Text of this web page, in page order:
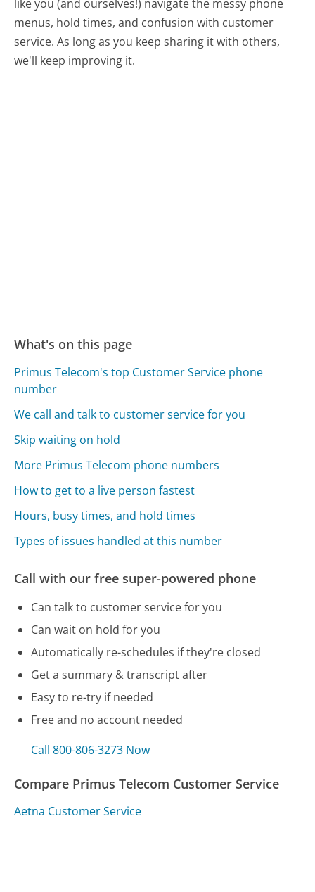
like you (and ourselves!) navigate the messy phone
menus, hold times, and confusion with customer
service. As long as you keep sharing it with others,
we'll keep improving it.
What's on this page
Primus Telecom's top Customer Service phone
number
We call and talk to customer service for you
Skip waiting on hold
More Primus Telecom phone numbers
How to get to a live person fastest
Hours, busy times, and hold times
Types of issues handled at this number
Call with our free super-powered phone
Can talk to customer service for you
Can wait on hold for you
Automatically re-schedules if they're closed
Get a summary & transcript after
Easy to re-try if needed
Free and no account needed
Call 800-806-3273 Now
Compare Primus Telecom Customer Service
Aetna Customer Service